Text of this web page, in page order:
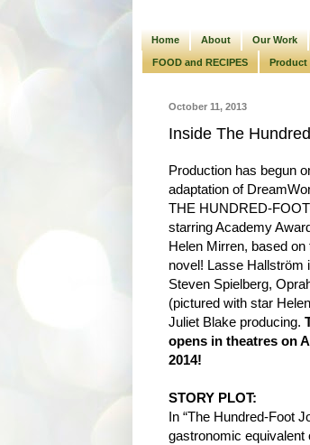
Home About Our Work
FOOD and RECIPES Product
October 11, 2013
Inside The
Production has begun
adaptation of
THE HUNDRED-
starring Academy
Helen Mirren, based
novel! Lasse Hallström
Steven Spielberg,
(pictured with star
Juliet Blake producing.
opens in theatres on
2014!
STORY PLOT:
In “The Hundred-Foot
gastronomic equivalent